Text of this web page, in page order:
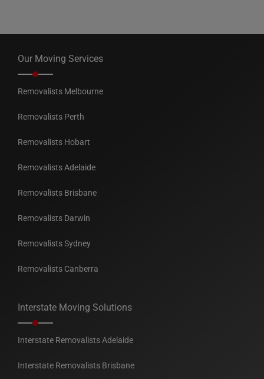
Our Moving Services
Removalists Melbourne
Removalists Perth
Removalists Hobart
Removalists Adelaide
Removalists Brisbane
Removalists Darwin
Removalists Sydney
Removalists Canberra
Interstate Moving Solutions
Interstate Removalists Adelaide
Interstate Removalists Brisbane